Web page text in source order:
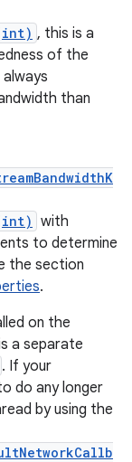
, this is a
of the
than
with
to determine
the section
.
on the
a separate
. If your
do any longer
by using the